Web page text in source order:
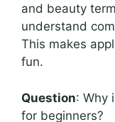
and beauty
understand
This makes
fun.
Question: Why
for beginners?